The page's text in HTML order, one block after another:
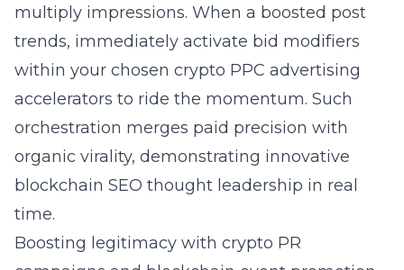
multiply impressions. When a boosted post
trends, immediately activate bid modifiers
within your chosen crypto PPC advertising
accelerators to ride the momentum. Such
orchestration merges paid precision with
organic virality, demonstrating innovative
blockchain SEO thought leadership in real
time.
Boosting legitimacy with crypto PR